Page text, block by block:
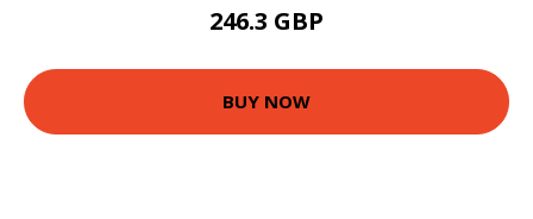
246.3 GBP
BUY NOW